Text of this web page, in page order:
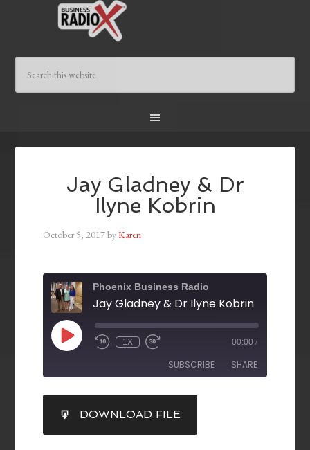
Jay Gladney & Dr
Ilyne Kobrin
October 5, 2017byKaren
Phoenix Business Radio
Jay Gladney & Dr Ilyne Kobrin
1X 00:00 /
SUBSCRIBE SHARE
RSS FEED
SHARE
LINK
DOWNLOAD FILE